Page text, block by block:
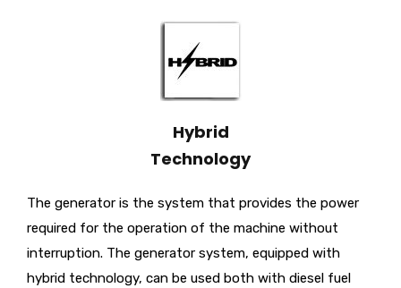
Hybrid
Technology
The generator is the system that provides the power
required for the operation of the machine without
interruption. The generator system, equipped with
hybrid technology, can be used both with diesel fuel